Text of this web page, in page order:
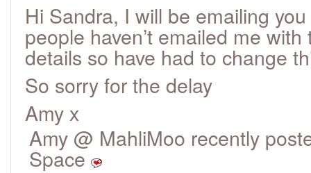
Hi Sandra, I will be emailing
people haven’t emailed me
details so have had to change
So sorry for the delay
Amy x
Amy @ MahliMoo recently
Space